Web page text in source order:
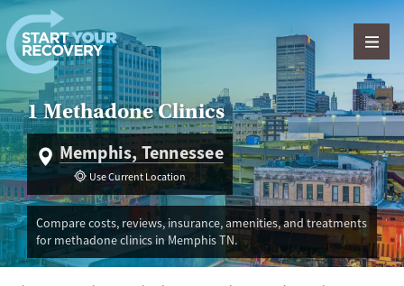
Skip to content
1 Methadone Clinics
Memphis, Tennessee
Use Current Location
Compare costs, reviews, insurance, amenities, and treatments
for methadone clinics in Memphis TN.